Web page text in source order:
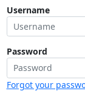
Username
Password
Forgot your